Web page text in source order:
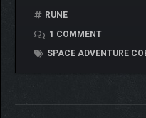
RUNE
1 COMMENT
SPACE ADVENTURE